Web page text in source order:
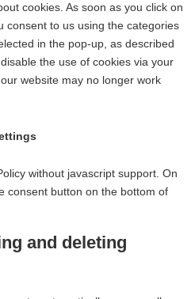
cookies. As soon as you click on
consent to us using the categories
in the pop-up, as described
the use of cookies via your
website may no longer work
without javascript support. On
consent button on the bottom of
and deleting